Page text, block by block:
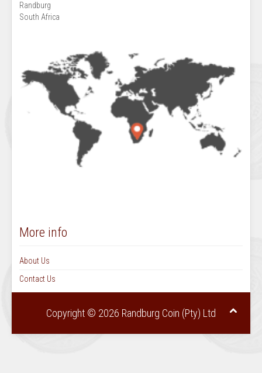
Randburg
South Africa
More info
About Us
Contact Us
Copyright © 2026 Randburg Coin (Pty) Ltd